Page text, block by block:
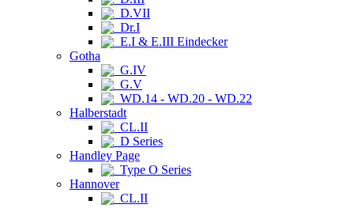
D.VII
Dr.I
E.I & E.III Eindecker
Gotha
G.IV
G.V
WD.14 - WD.20 - WD.22
Halberstadt
CL.II
D Series
Handley Page
Type O Series
Hannover
CL.II